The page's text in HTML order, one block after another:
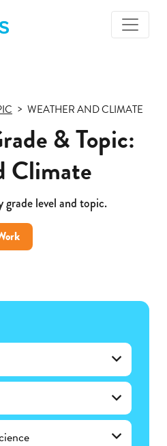
WEATHER AND CLIMATE
& Topic:
Climate
grade level and topic.